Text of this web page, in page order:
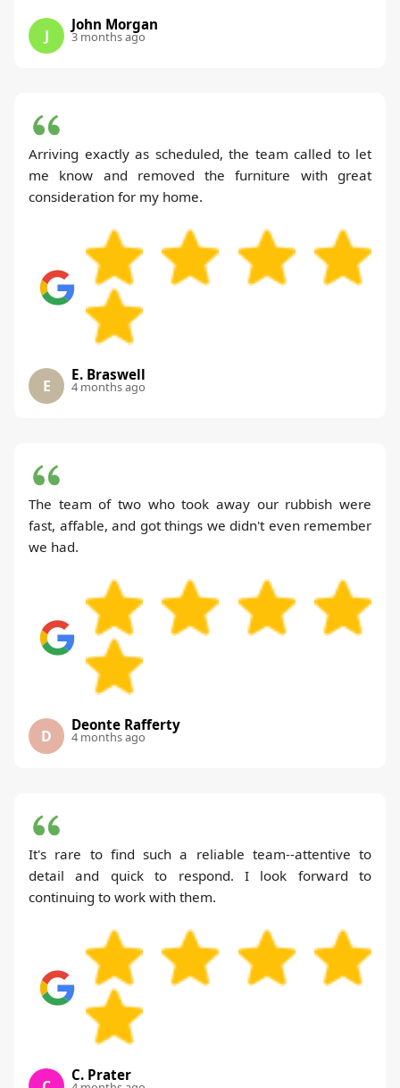
J
John Morgan
3 months ago
Arriving exactly as scheduled, the team called to let
me know and removed the furniture with great
consideration for my home.
E
E. Braswell
4 months ago
The team of two who took away our rubbish were
fast, affable, and got things we didn't even remember
we had.
D
Deonte Rafferty
4 months ago
It's rare to find such a reliable team--attentive to
detail and quick to respond. I look forward to
continuing to work with them.
C. Prater